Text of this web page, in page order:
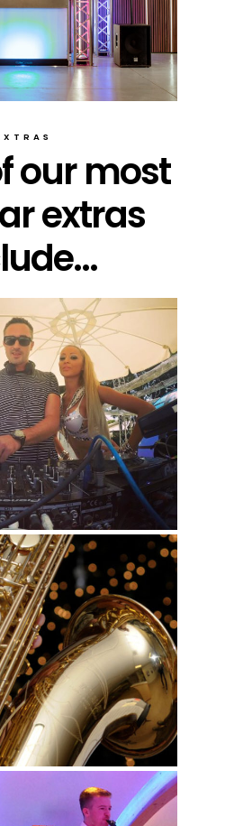
our most
extras